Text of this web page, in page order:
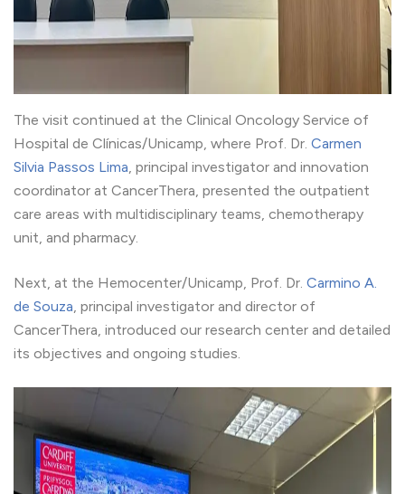
The visit continued at the Clinical Oncology Service of
Hospital de Clínicas/Unicamp, where Prof. Dr. Carmen
Silvia Passos Lima, principal investigator and innovation
coordinator at CancerThera, presented the outpatient
care areas with multidisciplinary teams, chemotherapy
unit, and pharmacy.
Next, at the Hemocenter/Unicamp, Prof. Dr. Carmino A.
de Souza, principal investigator and director of
CancerThera, introduced our research center and detailed
its objectives and ongoing studies.